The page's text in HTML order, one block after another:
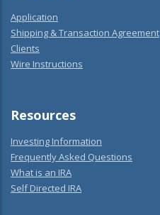
Application
Shipping & Transaction Agreement
Clients
Wire Instructions
Resources
Investing Information
Frequently Asked Questions
What is an IRA
Self Directed IRA